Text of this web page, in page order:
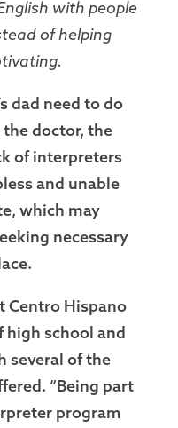
with people
of helping
dad need to do
doctor, the
of interpreters
and unable
which may
necessary
Centro Hispano
high school and
several of the
“Being part
program